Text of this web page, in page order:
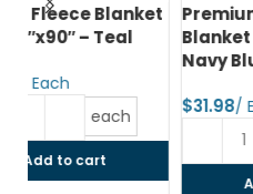
Premium Polar Fleece
Blanket Twin 66″x90″
each
Add to cart